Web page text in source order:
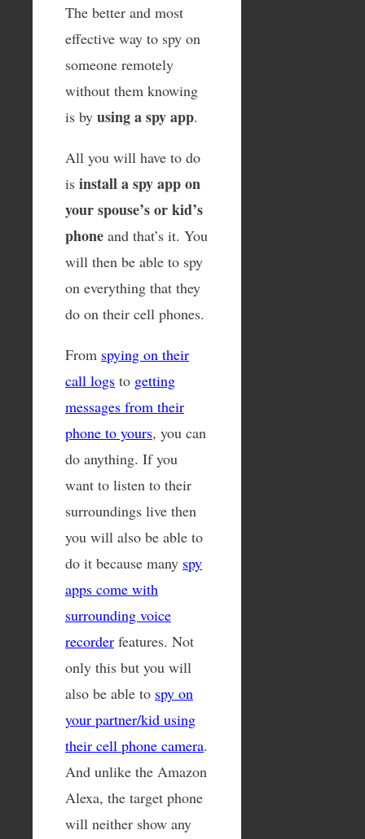
The better and most
effective way to spy on
someone remotely
without them knowing
is by using a spy app.
All you will have to do
is install a spy app on
your spouse’s or kid’s
phone and that’s it. You
will then be able to spy
on everything that they
do on their cell phones.
From spying on their
call logs to getting
messages from their
phone to yours, you can
do anything. If you
want to listen to their
surroundings live then
you will also be able to
do it because many spy
apps come with
surrounding voice
recorder features. Not
only this but you will
also be able to spy on
your partner/kid using
their cell phone camera.
And unlike the Amazon
Alexa, the target phone
will neither show any